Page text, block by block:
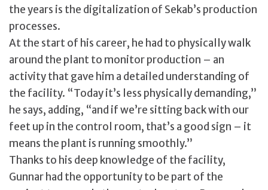
the years is the digitalization of Sekab’s production
processes.
At the start of his career, he had to physically walk
around the plant to monitor production – an
activity that gave him a detailed understanding of
the facility. “Today it’s less physically demanding,”
he says, adding, “and if we’re sitting back with our
feet up in the control room, that’s a good sign – it
means the plant is running smoothly.”
Thanks to his deep knowledge of the facility,
Gunnar had the opportunity to be part of the